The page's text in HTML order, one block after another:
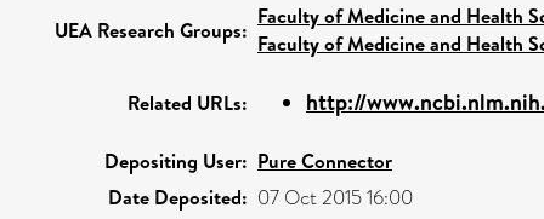
UEA Research Groups:
Faculty of Medicine and Health
Faculty of Medicine and Health
Related URLs: http://
Depositing User: Pure Connector
Date Deposited: 07 Oct 2015 16:00